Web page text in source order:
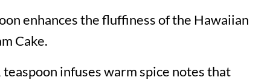
enhances the fluffiness of the Hawaiian
Cake.
teaspoon infuses warm spice notes that